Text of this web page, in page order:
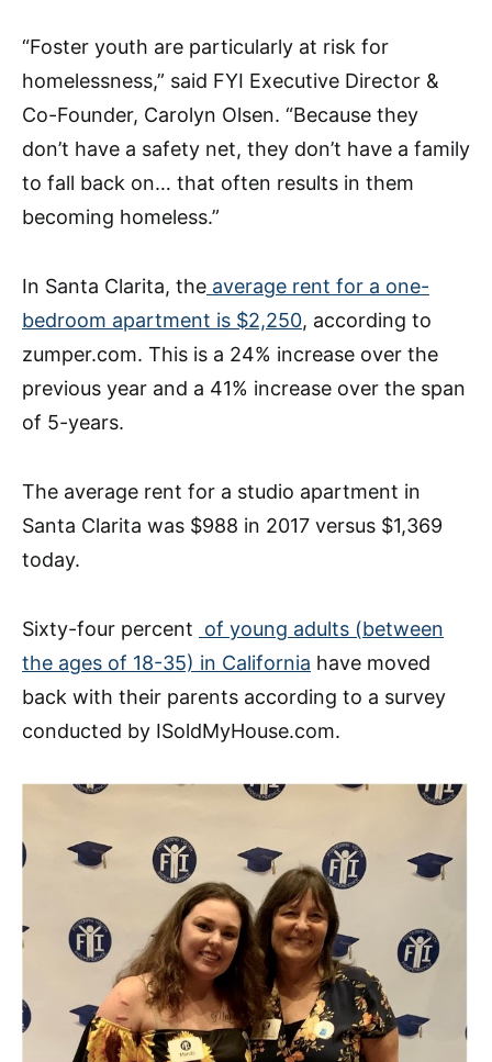
“Foster youth are particularly at risk for
homelessness,” said FYI Executive Director &
Co-Founder, Carolyn Olsen. “Because they
don’t have a safety net, they don’t have a family
to fall back on… that often results in them
becoming homeless.”
In Santa Clarita, the average rent for a one-
bedroom apartment is $2,250, according to
zumper.com. This is a 24% increase over the
previous year and a 41% increase over the span
of 5-years.
The average rent for a studio apartment in
Santa Clarita was $988 in 2017 versus $1,369
today.
Sixty-four percent of young adults (between
the ages of 18-35) in California have moved
back with their parents according to a survey
conducted by ISoldMyHouse.com.